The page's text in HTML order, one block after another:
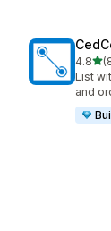
4.8out
868
List
and